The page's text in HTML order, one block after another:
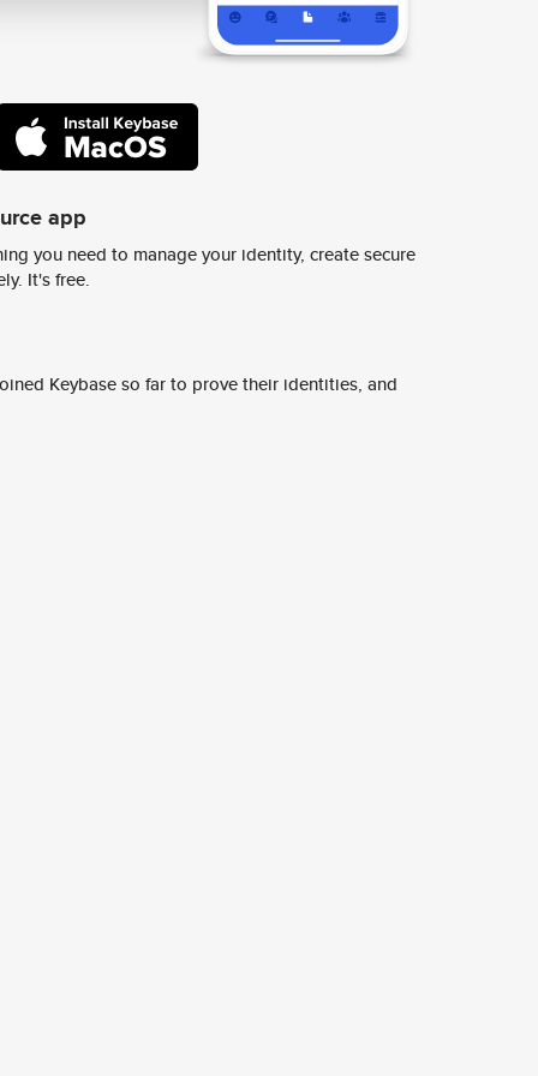
app
you need to manage your identity, create secure
It's free.
Keybase so far to prove their identities, and